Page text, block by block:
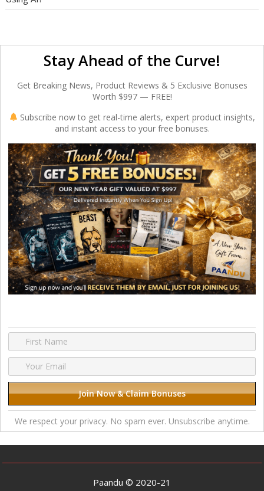
Stay Ahead of the Curve!
Get Breaking News, Product Reviews & 5 Exclusive Bonuses
Worth $997 — FREE!
Subscribe now to get real-time alerts, expert product insights,
and instant access to your free bonuses.
We respect your privacy. No spam ever. Unsubscribe anytime.
Paandu © 2020-21